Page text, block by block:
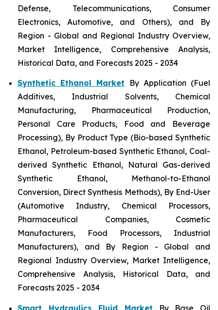
Defense, Telecommunications, Consumer
Electronics, Automotive, and Others), and By
Region - Global and Regional Industry Overview,
Market Intelligence, Comprehensive Analysis,
Historical Data, and Forecasts 2025 - 2034
Synthetic Ethanol Market By Application (Fuel
Additives, Industrial Solvents, Chemical
Manufacturing, Pharmaceutical Production,
Personal Care Products, Food and Beverage
Processing), By Product Type (Bio-based Synthetic
Ethanol, Petroleum-based Synthetic Ethanol, Coal-
derived Synthetic Ethanol, Natural Gas-derived
Synthetic Ethanol, Methanol-to-Ethanol
Conversion, Direct Synthesis Methods), By End-User
(Automotive Industry, Chemical Processors,
Pharmaceutical Companies, Cosmetic
Manufacturers, Food Processors, Industrial
Manufacturers), and By Region - Global and
Regional Industry Overview, Market Intelligence,
Comprehensive Analysis, Historical Data, and
Forecasts 2025 - 2034
Smart Hydraulics Fluid Market By Base Oil